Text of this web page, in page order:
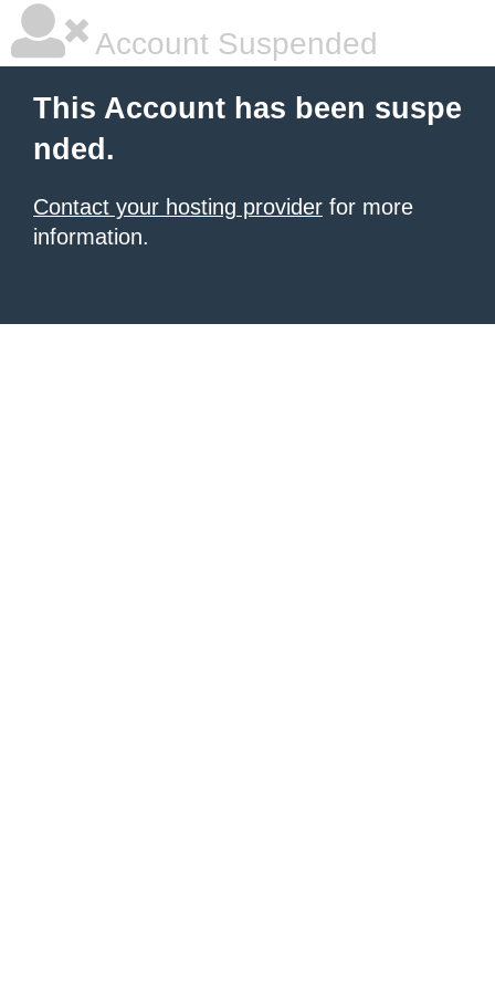
Account Suspended
This Account has been suspe
nded.
Contact your hosting provider for more
information.